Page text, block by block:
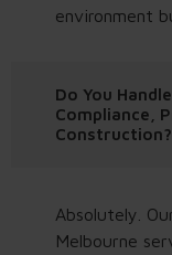
environment
Do You
Compliance,
Construction?
Absolutely.
Melbourne